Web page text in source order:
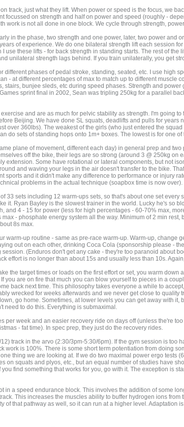
track, just what they lift. When power or speed is the focus, we
focussed on strength and half on power and speed (roughly -
work is not all done in one block. We cycle through strength,
in the phase, two strength and one power, later, two power and
of experience. We do one bilateral strength lift each session
these lifts - for back strength in standing starts. The rest of the
unilateral strength lags behind. If you train unilaterally, you get
phases of pedal stroke, standing, seated, etc. I use high
- at different percentages of max to match up to different muscle
bunjee sleds, etc during speed phases. Strength and
sprint final in 2002, Sean was tripling 250kg for a parallel
and are as much for pelvic stability as strength. I'm going
Beijing. We have done SL squats, deadlifts and pulls for years
over 360lbs). The weakest of the girls (who just entered the
do sets of standing hops onto 1m+ boxes. The lowest is for one
plane of movement, different each day) in general prep and
off the bike, their legs are so strong (around 3 @ 250kg on
extension. Some have rotational or lateral components, but not
and waving your legs in the air doesn't transfer to the bike.
sports and it didn't make any difference to performance or injury
problems in the actual technique (soapbox time is now over).
33 sets including 12 warm-ups sets, so that's about one set
it. Ryan Bayley is the slowest trainer in the world. Lucky he's so
and 4 - 15 for power (less for high percentages - 60-70% max,
- phosphate energy system all the way. Minimum of 2 min
8s max.
warm-up routine - same as pre-race warm-up. Warm-up, change
out on each other, drinking Coca Cola (sponsorship please -
(Enduros don't get any cake - they're too paranoid about
effort is no longer than about 15s and usually less than 10s.
the target times or loads on the first effort or set, you warm
you are on fire that much you can blow yourself to pieces in a
back next time. This philosophy takes everyone a while to
wrecked for weeks afterwards and we never get close to quality
go home. Sometimes, at lower levels you can get away with it,
need to do this. Everything is submaximal.
per week and an easier recovery ride on days off (unless the're
- fat time). In spec prep, they just do the recovery rides.
track in the arvo (2:30/3pm-5:30/6pm). If the gym session is too
work is 100%. There is some short term potentiation from doing
thing we are looking at. If we do two maximal power ergo tests
on squats and plyos, etc., but an equal number of studies have
find something that works for you, go with it. The exception is
in a speed endurance block. This involves the addition of some
This increases the muscles ability to buffer hydrogen ions
that pathway as well, so it can run at a higher level. Adaptation